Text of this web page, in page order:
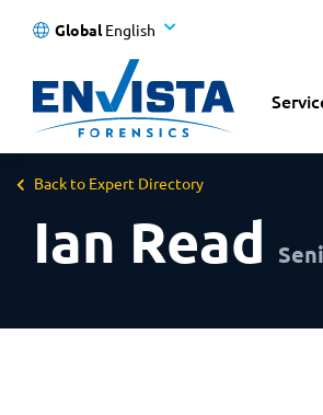
Global English
Back to Expert Directory
Ian Read